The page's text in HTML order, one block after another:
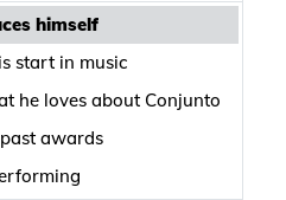
himself
start in music
he loves about Conjunto
awards